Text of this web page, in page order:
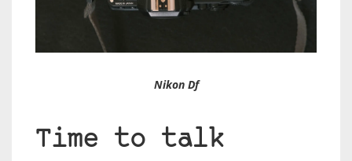
Nikon Df
Time to talk